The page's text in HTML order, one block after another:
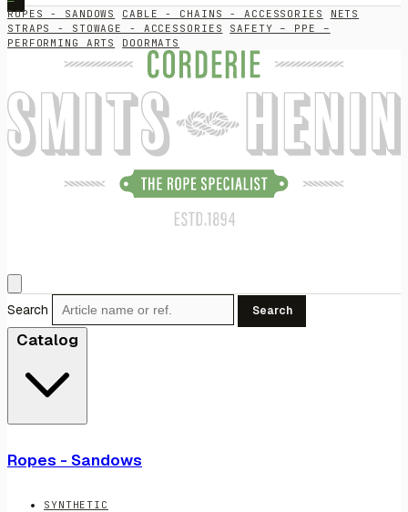
ROPES - SANDOWS CABLE - CHAINS - ACCESSORIES
NETS
STRAPS - STOWAGE - ACCESSORIES
SAFETY – PPE –
PERFORMING ARTS
DOORMATS
Search Search
Catalog
Ropes - Sandows
SYNTHETIC